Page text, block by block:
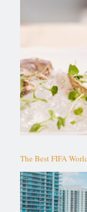
The Best FIFA